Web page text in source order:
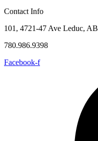
Contact Info
101, 4721-47 Ave Leduc, AB
780.986.9398
Facebook-f